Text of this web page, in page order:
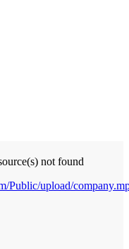
not found
Public/upload/